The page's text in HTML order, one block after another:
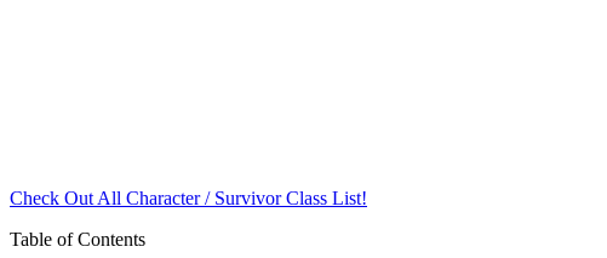
Check Out All Character / Survivor Class List!
Table of Contents